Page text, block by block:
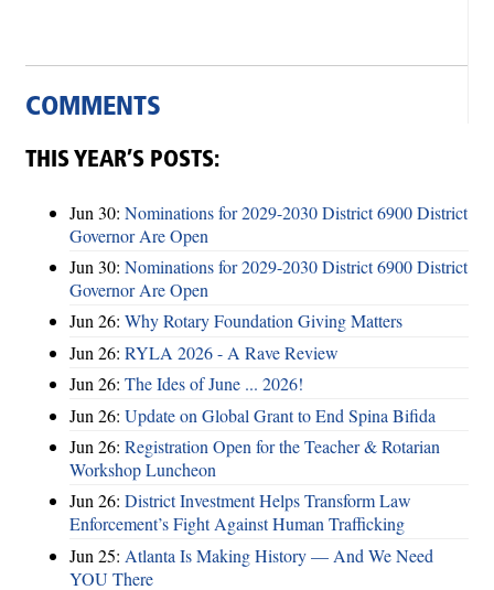
COMMENTS
THIS YEAR’S POSTS:
Jun 30: Nominations for 2029-2030 District 6900 District
Governor Are Open
Jun 30: Nominations for 2029-2030 District 6900 District
Governor Are Open
Jun 26: Why Rotary Foundation Giving Matters
Jun 26: RYLA 2026 - A Rave Review
Jun 26: The Ides of June ... 2026!
Jun 26: Update on Global Grant to End Spina Bifida
Jun 26: Registration Open for the Teacher & Rotarian
Workshop Luncheon
Jun 26: District Investment Helps Transform Law
Enforcement’s Fight Against Human Trafficking
Jun 25: Atlanta Is Making History — And We Need
YOU There